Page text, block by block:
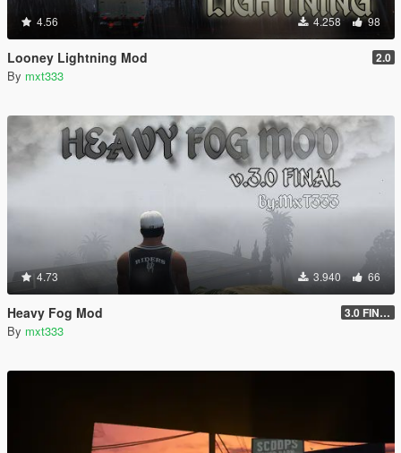
4.56 4.258 98
Looney Lightning Mod 2.0
By mxt333
4.73 3.940 66
Heavy Fog Mod 3.0 FINAL
By mxt333